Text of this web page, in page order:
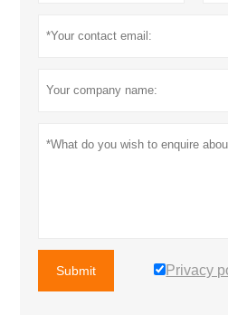
Submit Privacy